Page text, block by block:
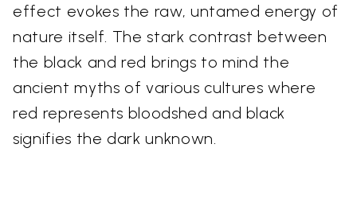
effect evokes the raw, untamed energy of
nature itself. The stark contrast between
the black and red brings to mind the
ancient myths of various cultures where
red represents bloodshed and black
signifies the dark unknown.